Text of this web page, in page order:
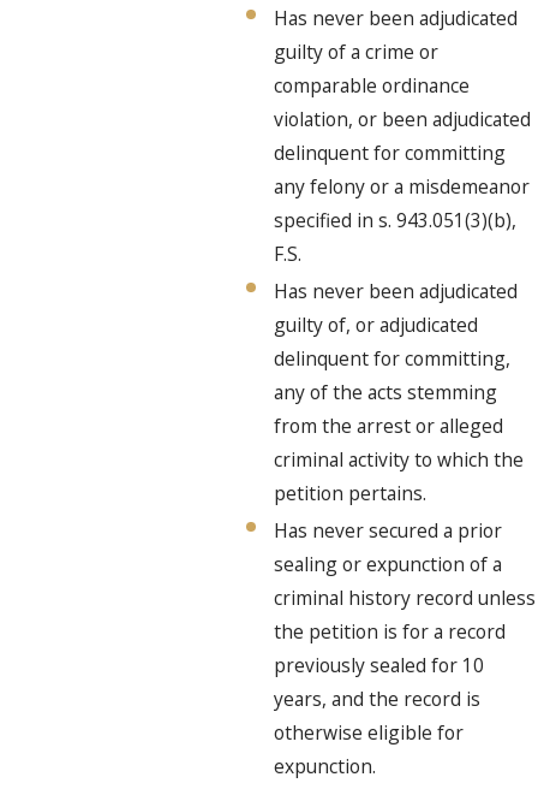
Has never been adjudicated
guilty of a crime or
comparable ordinance
violation, or been adjudicated
delinquent for committing
any felony or a misdemeanor
specified in s. 943.051(3)(b),
F.S.
Has never been adjudicated
guilty of, or adjudicated
delinquent for committing,
any of the acts stemming
from the arrest or alleged
criminal activity to which the
petition pertains.
Has never secured a prior
sealing or expunction of a
criminal history record unless
the petition is for a record
previously sealed for 10
years, and the record is
otherwise eligible for
expunction.